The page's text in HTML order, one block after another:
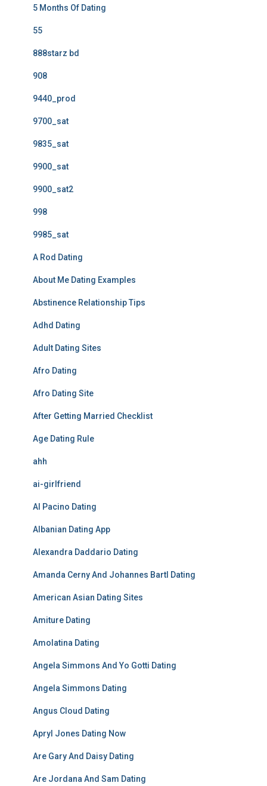
5 Months Of Dating
55
888starz bd
908
9440_prod
9700_sat
9835_sat
9900_sat
9900_sat2
998
9985_sat
A Rod Dating
About Me Dating Examples
Abstinence Relationship Tips
Adhd Dating
Adult Dating Sites
Afro Dating
Afro Dating Site
After Getting Married Checklist
Age Dating Rule
ahh
ai-girlfriend
Al Pacino Dating
Albanian Dating App
Alexandra Daddario Dating
Amanda Cerny And Johannes Bartl Dating
American Asian Dating Sites
Amiture Dating
Amolatina Dating
Angela Simmons And Yo Gotti Dating
Angela Simmons Dating
Angus Cloud Dating
Apryl Jones Dating Now
Are Gary And Daisy Dating
Are Jordana And Sam Dating